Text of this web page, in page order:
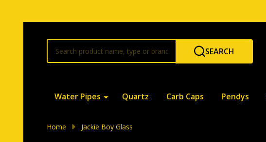
Search
SEARCH
Water Pipes Quartz Carb Caps Pendys
Home Jackie Boy Glass